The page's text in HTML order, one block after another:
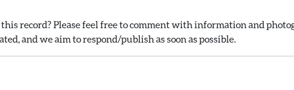
record? Please feel free to comment with information and
and we aim to respond/publish as soon as possible.